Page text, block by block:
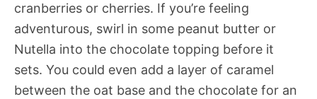
cranberries or cherries. If you’re feeling
adventurous, swirl in some peanut butter or
Nutella into the chocolate topping before it
sets. You could even add a layer of caramel
between the oat base and the chocolate for an